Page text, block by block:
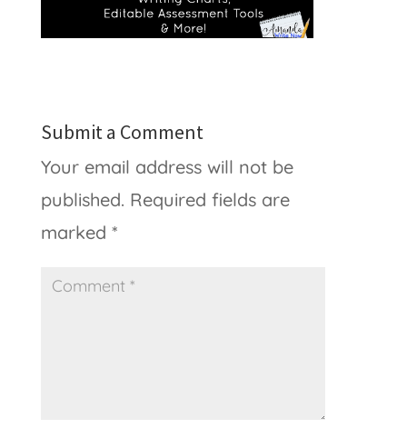
Submit a Comment
Your email address will not be
published. Required fields are
marked *